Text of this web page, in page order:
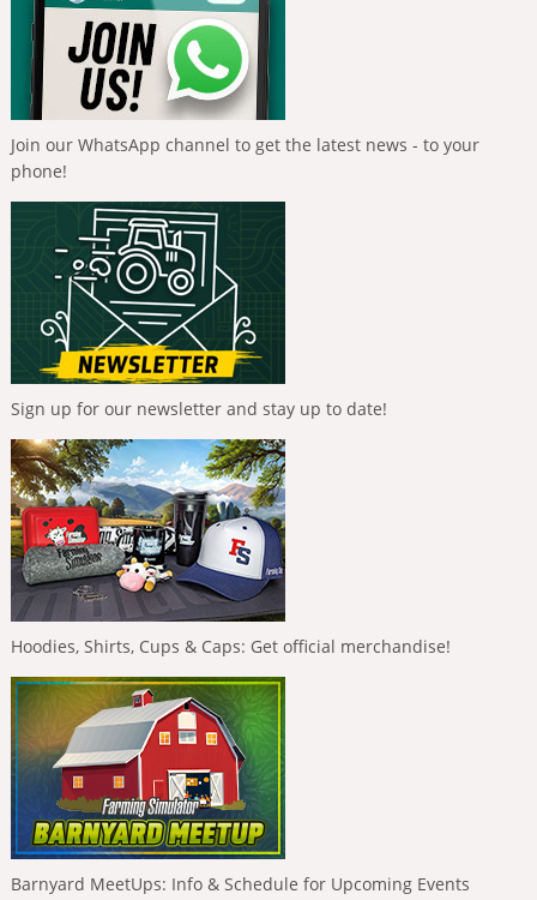
Join our WhatsApp channel to get the latest news - to your
phone!
Sign up for our newsletter and stay up to date!
Hoodies, Shirts, Cups & Caps: Get official merchandise!
Barnyard MeetUps: Info & Schedule for Upcoming Events